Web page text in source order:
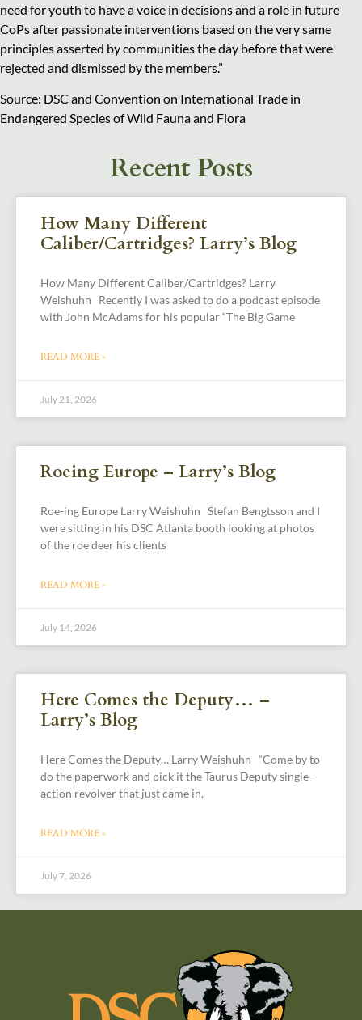
need for youth to have a voice in decisions and a role in future
CoPs after passionate interventions based on the very same
principles asserted by communities the day before that were
rejected and dismissed by the members.”
Source: DSC and Convention on International Trade in
Endangered Species of Wild Fauna and Flora
Recent Posts
How Many Different
Caliber/Cartridges? Larry’s Blog
How Many Different Caliber/Cartridges? Larry
Weishuhn Recently I was asked to do a podcast episode
with John McAdams for his popular “The Big Game
READ MORE »
July 21, 2026
Roeing Europe – Larry’s Blog
Roe-ing Europe Larry Weishuhn Stefan Bengtsson and I
were sitting in his DSC Atlanta booth looking at photos
of the roe deer his clients
READ MORE »
July 14, 2026
Here Comes the Deputy… –
Larry’s Blog
Here Comes the Deputy… Larry Weishuhn “Come by to
do the paperwork and pick it the Taurus Deputy single-
action revolver that just came in,
READ MORE »
July 7, 2026